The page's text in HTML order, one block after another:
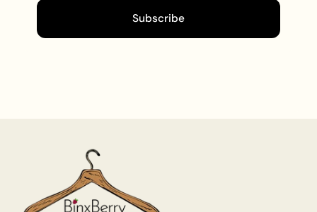
Subscribe